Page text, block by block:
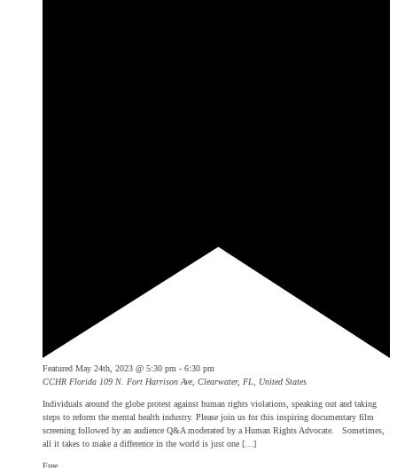
Featured May 24th, 2023 @ 5:30 pm - 6:30 pm
CCHR Florida 109 N. Fort Harrison Ave, Clearwater, FL, United States
Individuals around the globe protest against human rights violations, speaking out and taking
steps to reform the mental health industry. Please join us for this inspiring documentary film
screening followed by an audience Q&A moderated by a Human Rights Advocate. Sometimes,
all it takes to make a difference in the world is just one […]
Free